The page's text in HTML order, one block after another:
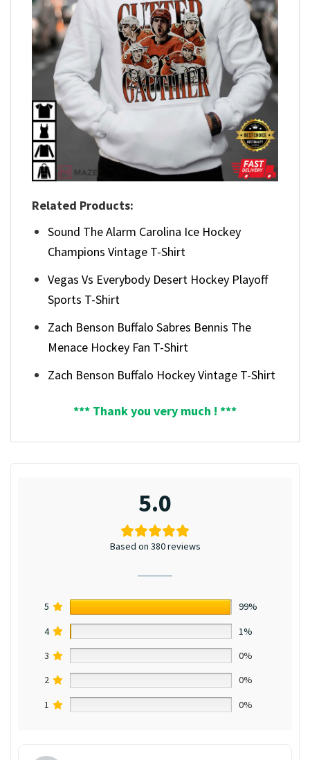
Related Products:
Sound The Alarm Carolina Ice Hockey
Champions Vintage T-Shirt
Vegas Vs Everybody Desert Hockey Playoff
Sports T-Shirt
Zach Benson Buffalo Sabres Bennis The
Menace Hockey Fan T-Shirt
Zach Benson Buffalo Hockey Vintage T-Shirt
*** Thank you very much ! ***
5.0
Based on 380 reviews
5
99%
4
1%
3
0%
2
0%
1
0%